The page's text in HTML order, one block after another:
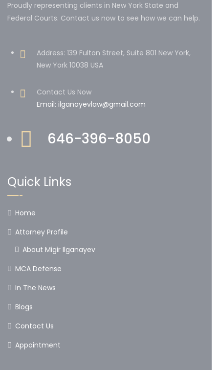
Proudly representing clients in New York State and
Federal Courts. Contact us now to see how we can help.
Address: 139 Fulton Street, Suite 801 New York,
New York 10038 USA
Contact Us Now
Email: ilganayevlaw@gmail.com
646-396-8050
Quick Links
Home
Attorney Profile
About Migir Ilganayev
MCA Defense
In The News
Blogs
Contact Us
Appointment